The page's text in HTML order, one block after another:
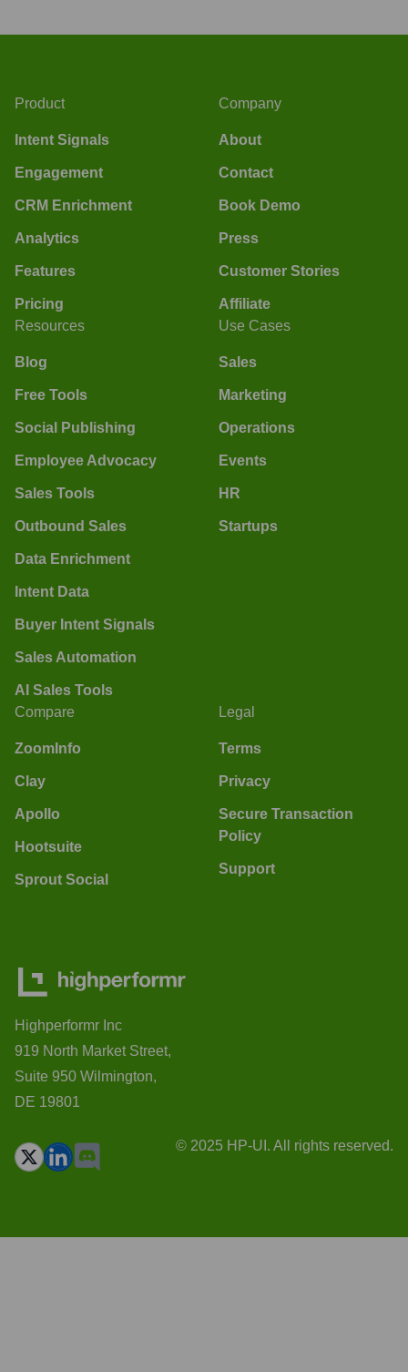
Product
Intent Signals
Engagement
CRM Enrichment
Analytics
Features
Pricing
Company
About
Contact
Book Demo
Press
Customer Stories
Affiliate
Resources
Blog
Free Tools
Social Publishing
Employee Advocacy
Sales Tools
Outbound Sales
Data Enrichment
Intent Data
Buyer Intent Signals
Sales Automation
AI Sales Tools
Use Cases
Sales
Marketing
Operations
Events
HR
Startups
Compare
ZoomInfo
Clay
Apollo
Hootsuite
Sprout Social
Legal
Terms
Privacy
Secure Transaction
Policy
Support
Highperformr Inc
919 North Market Street,
Suite 950 Wilmington,
DE 19801
© 2025 HP-UI. All rights reserved.